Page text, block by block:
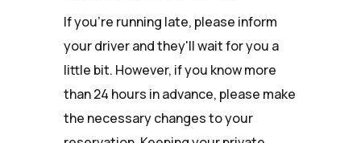
If you're running late, please inform
your driver and they'll wait for you a
little bit. However, if you know more
than 24 hours in advance, please make
the necessary changes to your